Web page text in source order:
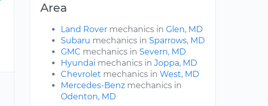
Area
Land Rover mechanics in Glen, MD
Subaru mechanics in Sparrows, MD
GMC mechanics in Severn, MD
Hyundai mechanics in Joppa, MD
Chevrolet mechanics in West, MD
Mercedes-Benz mechanics in
Odenton, MD